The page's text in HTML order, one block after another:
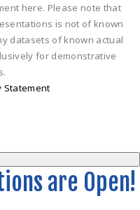
here. Please note that
is not of known
datasets of known actual
for demonstrative
Statement
are Open!